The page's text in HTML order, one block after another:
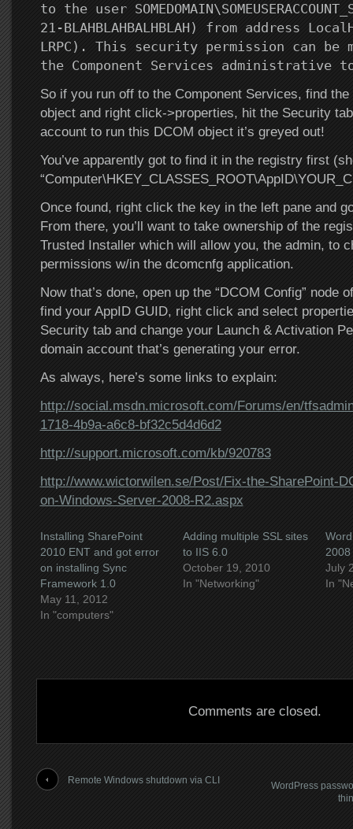
to the user
21-BLAHBLAHBALHBLAH) from address
LRPC). This security permission can be
the Component Services administrative
So if you run off to the Component Services, find the
object and right click->properties, hit the Security
account to run this DCOM object it’s greyed out!
You’ve apparently got to find it in the registry first
Once found, right click the key in the left pane and
From there, you’ll want to take ownership of the
Trusted Installer which will allow you, the admin, to
permissions w/in the dcomcnfg application.
Now that’s done, open up the “DCOM Config” node
find your AppID GUID, right click and select
Security tab and change your Launch & Activation
domain account that’s generating your error.
As always, here’s some links to explain:
http://social.msdn.microsoft.com/Forums/en/
1718-4b9a-a6c8-bf32c5d4d6d2
http://support.microsoft.com/kb/920783
http://www.wictorwilen.se/Post/Fix-the-SharePoint-
on-Windows-Server-2008-R2.aspx
Installing SharePoint
2010 ENT and got error
on installing Sync
Framework 1.0
May 11, 2012
In "computers"
Adding multiple SSL sites
to IIS 6.0
October 19, 2010
In "Networking"
2008
July
In
Comments are closed.
Remote Windows shutdown via CLI
WordPress